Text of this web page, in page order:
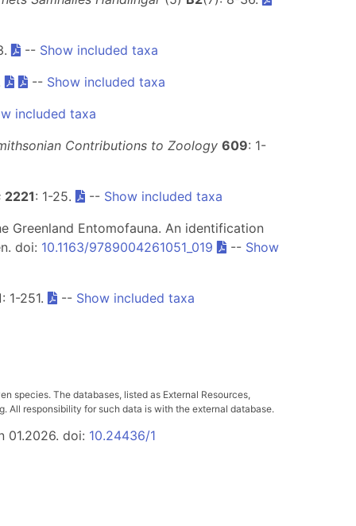
-- Show included taxa
-- Show included taxa
included taxa
Contributions to Zoology 609: 1-
2221: 1-25. -- Show included taxa
Greenland Entomofauna. An identification
doi: 10.1163/9789004261051_019 -- Show
: 1-251. -- Show included taxa
species. The databases, listed as External Resources,
All responsibility for such data is with the external database.
01.2026. doi: 10.24436/1